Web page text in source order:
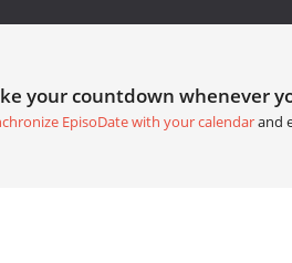
your countdown whenever
EpisoDate with your calendarand